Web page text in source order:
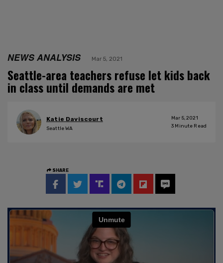
NEWS ANALYSIS Mar 5, 2021
Seattle-area teachers refuse let kids back
in class until demands are met
Katie Daviscourt
Seattle WA
Mar 5, 2021
3 Minute Read
SHARE